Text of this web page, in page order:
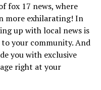
fox 17 news, where
more exhilarating! In
up with local news is
your community. And
you with exclusive
right at your